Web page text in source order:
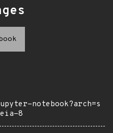
notebook?arch=s
8